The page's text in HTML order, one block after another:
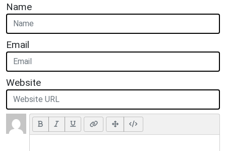
Name
Email
Website